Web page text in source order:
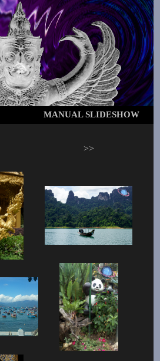
MANUAL SLIDESHOW
>>